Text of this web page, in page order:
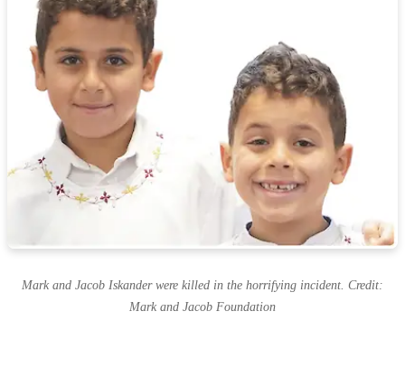
Mark and Jacob Iskander were killed in the horrifying incident. Credit:
Mark and Jacob Foundation